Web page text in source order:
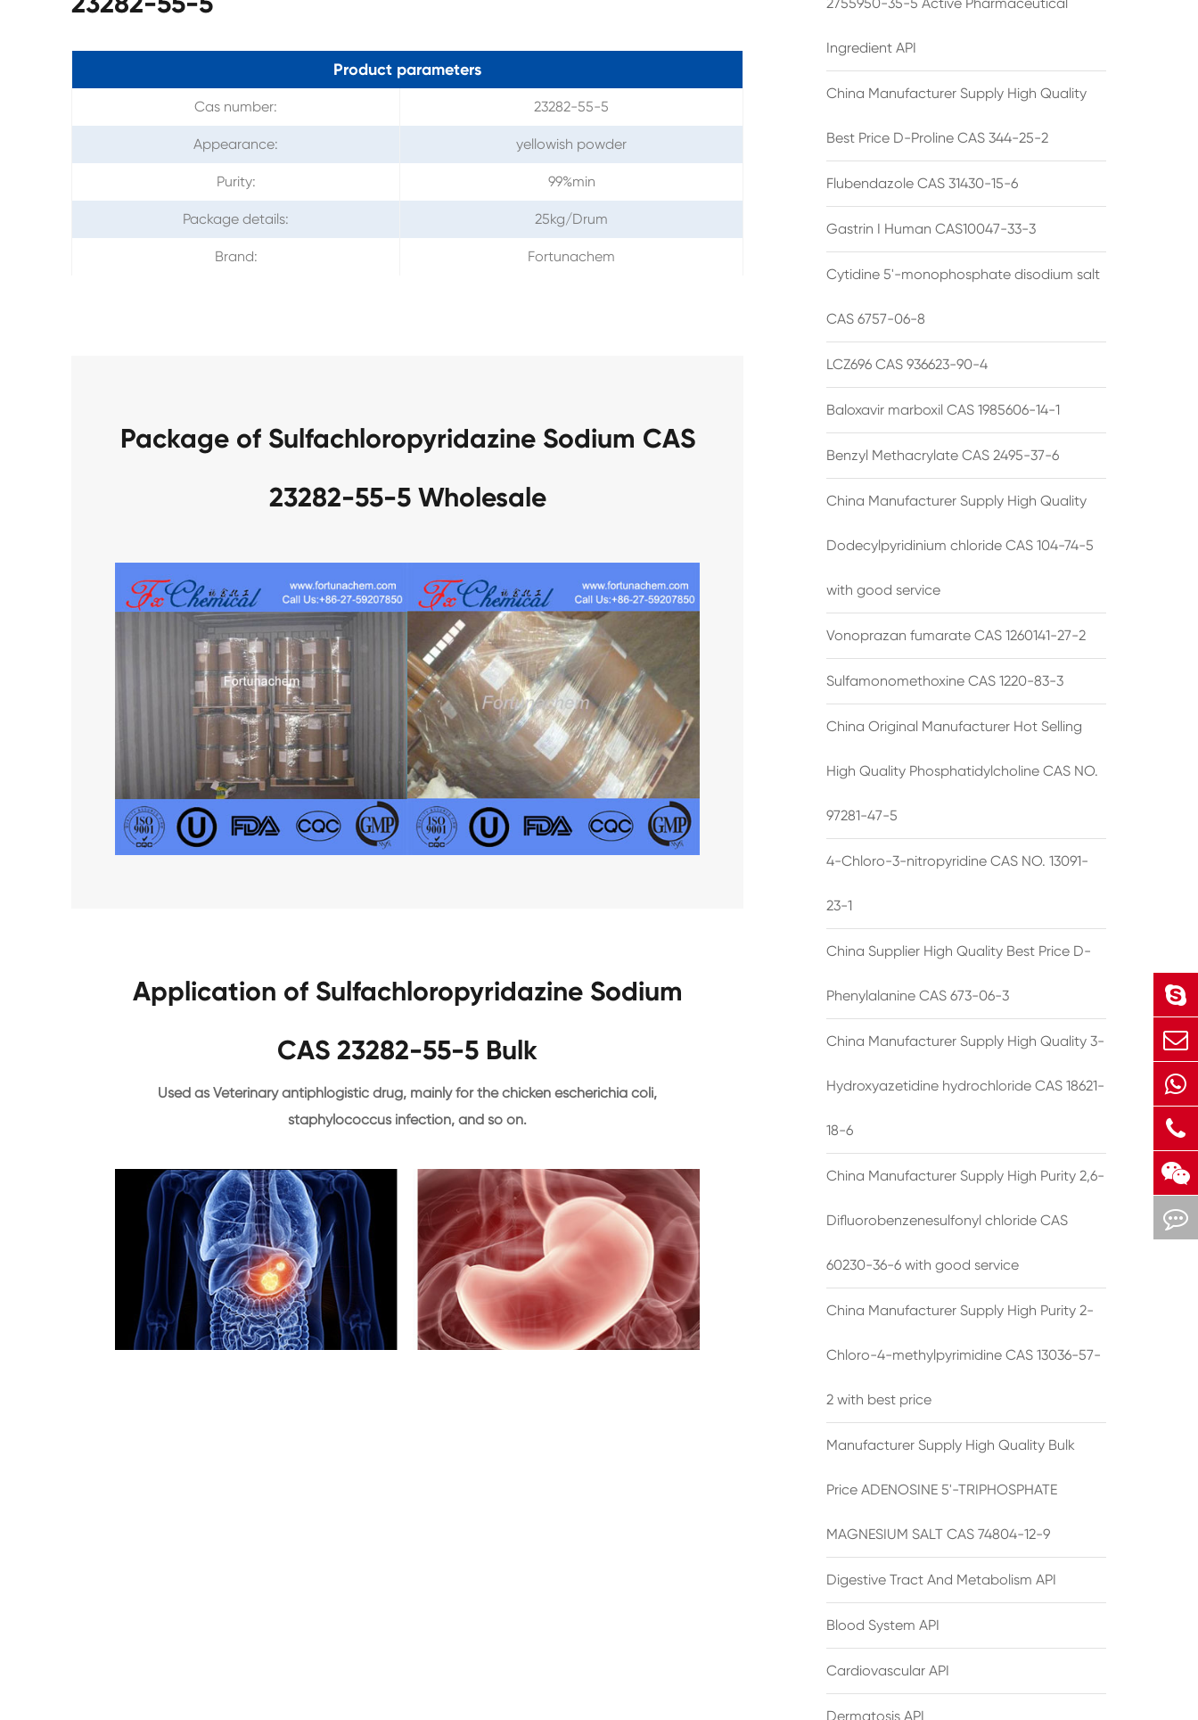
Product parameters
Cas number: 23282-55-5
Appearance: yellowish powder
Purity: 99%min
Package details: 25kg/Drum
Brand: Fortunachem
Package of Sulfachloropyridazine Sodium CAS
23282-55-5 Wholesale
Application of Sulfachloropyridazine Sodium
CAS 23282-55-5 Bulk
Used as Veterinary antiphlogistic drug, mainly for the chicken escherichia coli,
staphylococcus infection, and so on.
Ingredient API
China Manufacturer Supply High Quality
Best Price D-Proline CAS 344-25-2
Flubendazole CAS 31430-15-6
Gastrin I Human CAS10047-33-3
Cytidine 5'-monophosphate disodium salt
CAS 6757-06-8
LCZ696 CAS 936623-90-4
Baloxavir marboxil CAS 1985606-14-1
Benzyl Methacrylate CAS 2495-37-6
China Manufacturer Supply High Quality
Dodecylpyridinium chloride CAS 104-74-5
with good service
Vonoprazan fumarate CAS 1260141-27-2
Sulfamonomethoxine CAS 1220-83-3
China Original Manufacturer Hot Selling
High Quality Phosphatidylcholine CAS NO.
97281-47-5
4-Chloro-3-nitropyridine CAS NO. 13091-
23-1
China Supplier High Quality Best Price D-
Phenylalanine CAS 673-06-3
China Manufacturer Supply High Quality 3-
Hydroxyazetidine hydrochloride CAS 18621-
18-6
China Manufacturer Supply High Purity 2,6-
Difluorobenzenesulfonyl chloride CAS
60230-36-6 with good service
China Manufacturer Supply High Purity 2-
Chloro-4-methylpyrimidine CAS 13036-57-
2 with best price
Manufacturer Supply High Quality Bulk
Price ADENOSINE 5'-TRIPHOSPHATE
MAGNESIUM SALT CAS 74804-12-9
Digestive Tract And Metabolism API
Blood System API
Cardiovascular API
Dermatosis API